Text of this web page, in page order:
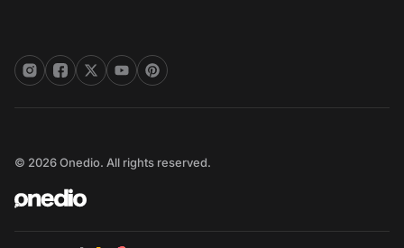
© 2026 Onedio. All rights reserved.